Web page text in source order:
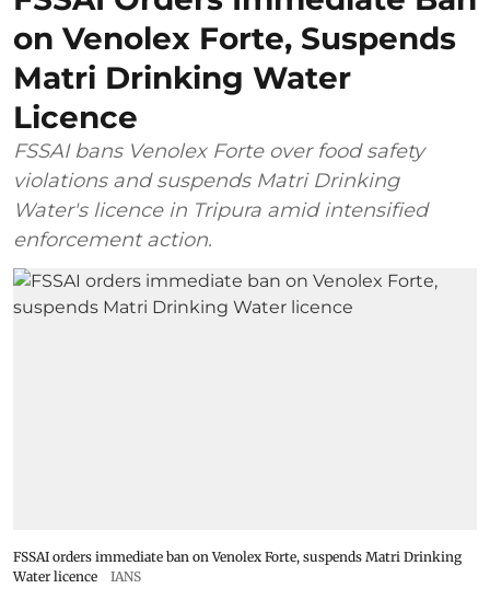
on Venolex Forte, Suspends
Matri Drinking Water
Licence
FSSAI bans Venolex Forte over food safety
violations and suspends Matri Drinking
Water's licence in Tripura amid intensified
enforcement action.
FSSAI orders immediate ban on Venolex Forte, suspends Matri Drinking
Water licence
IANS